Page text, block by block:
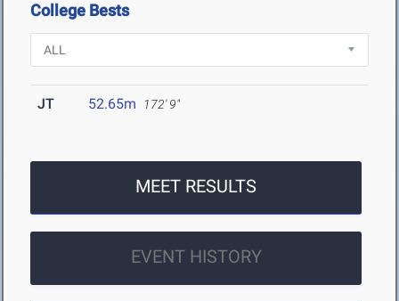
College Bests
JT 52.65m 172' 9"
MEET RESULTS
EVENT HISTORY